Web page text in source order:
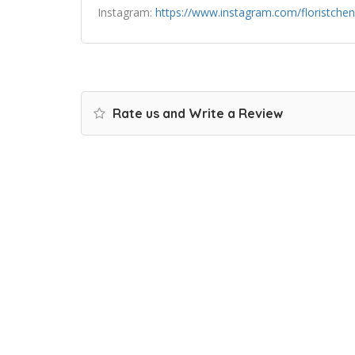
Instagram: https://www.instagram.com/
Rate us and Write a Review